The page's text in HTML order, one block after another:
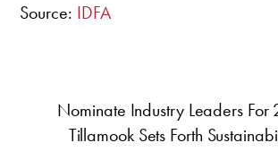
Source: IDFA
Nominate Industry Leaders For
Tillamook Sets Forth